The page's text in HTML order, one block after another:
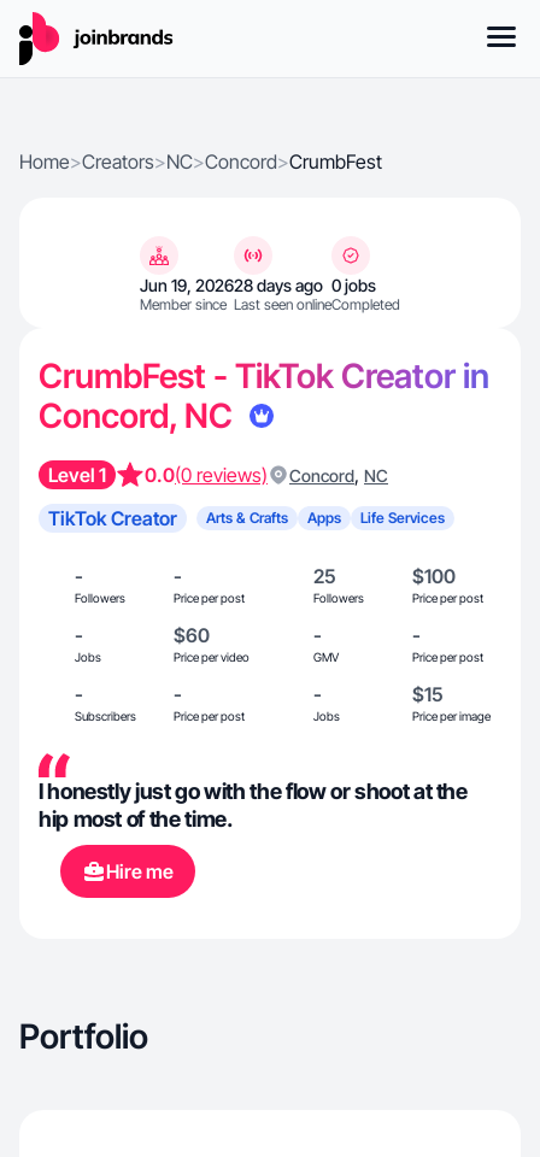
Home>Creators>NC>Concord>CrumbFest
Jun 19, 2026
Member since
28 days ago
Last seen online
0 jobs
Completed
CrumbFest - TikTok Creator in
Concord, NC
Level 1 0.0(0 reviews) Concord, NC
TikTok Creator Arts & Crafts Apps Life Services
-
Followers
-
Price per post
25
Followers
$100
Price per post
-
Jobs
$60
Price per video
-
GMV
-
Price per post
-
Subscribers
-
Price per post
-
Jobs
$15
Price per image
I honestly just go with the flow or shoot at the
hip most of the time.
Hire me
Portfolio